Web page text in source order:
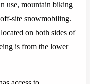
use, mountain biking
site snowmobiling.
on both sides of
is from the lower